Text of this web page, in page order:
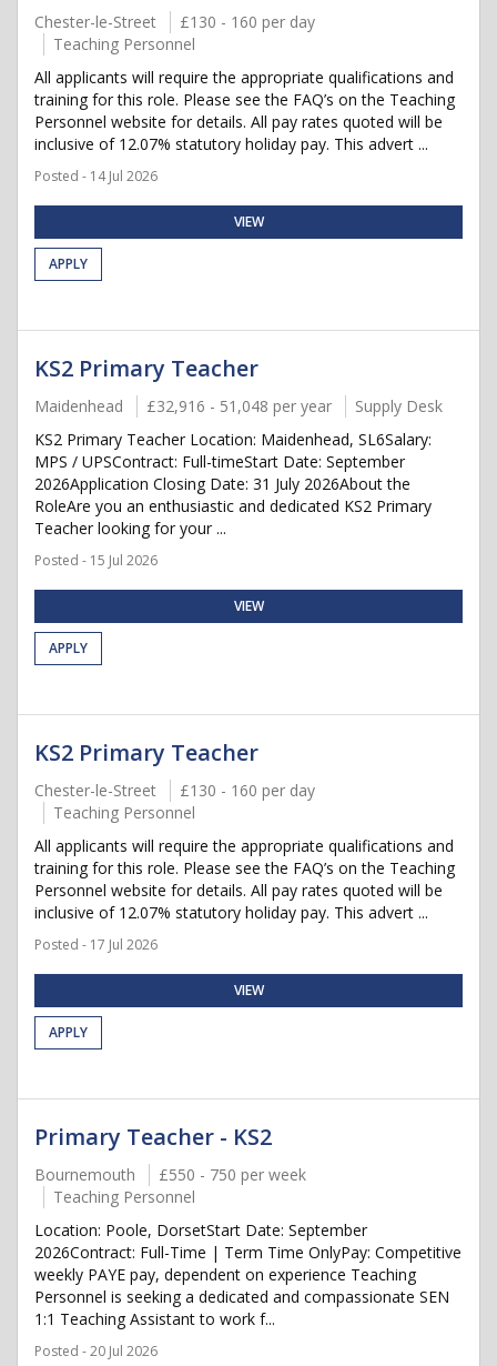
Chester-le-Street
£130 - 160 per day
Teaching Personnel
All applicants will require the appropriate qualifications and
training for this role. Please see the FAQ’s on the Teaching
Personnel website for details. All pay rates quoted will be
inclusive of 12.07% statutory holiday pay. This advert ...
Posted - 14 Jul 2026
VIEW
APPLY
KS2 Primary Teacher
Maidenhead £32,916 - 51,048 per year
Supply Desk
KS2 Primary Teacher Location: Maidenhead, SL6Salary:
MPS / UPSContract: Full-timeStart Date: September
2026Application Closing Date: 31 July 2026About the
RoleAre you an enthusiastic and dedicated KS2 Primary
Teacher looking for your ...
Posted - 15 Jul 2026
VIEW
APPLY
KS2 Primary Teacher
Chester-le-Street
£130 - 160 per day
Teaching Personnel
All applicants will require the appropriate qualifications and
training for this role. Please see the FAQ’s on the Teaching
Personnel website for details. All pay rates quoted will be
inclusive of 12.07% statutory holiday pay. This advert ...
Posted - 17 Jul 2026
VIEW
APPLY
Primary Teacher - KS2
Bournemouth
£550 - 750 per week
Teaching Personnel
Location: Poole, DorsetStart Date: September
2026Contract: Full-Time | Term Time OnlyPay: Competitive
weekly PAYE pay, dependent on experience Teaching
Personnel is seeking a dedicated and compassionate SEN
1:1 Teaching Assistant to work f...
Posted - 20 Jul 2026